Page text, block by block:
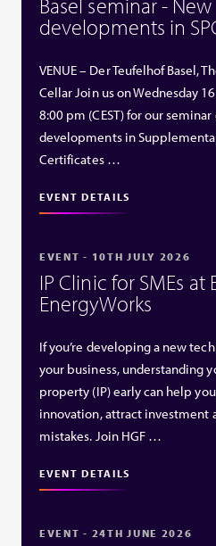
Basel seminar - New
developments in
VENUE – Der Teufelhof Basel,
Cellar Join us on Wednesday
8:00 pm (CEST) for our
developments in
Certificates …
EVENT DETAILS
EVENT - 10TH JULY 2026
IP Clinic for SMEs at
EnergyWorks
If you’re developing a new
your business, understanding
property (IP) early can help
innovation, attract investment
mistakes. Join HGF …
EVENT DETAILS
EVENT - 24TH JUNE 2026